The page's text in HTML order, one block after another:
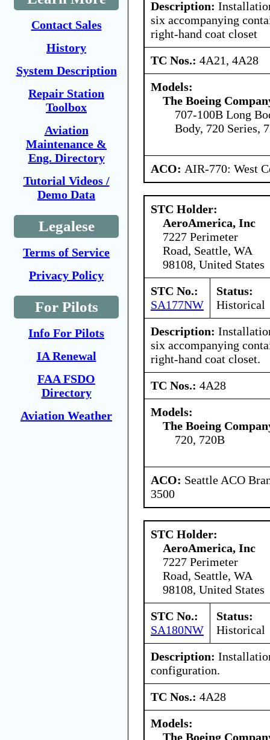
Contact Sales
History
System Description
Repair Station
Toolbox
Aviation
Maintenance &
Eng. Directory
Tutorial Videos /
Demo Data
Legalese
Terms of Service
Privacy Policy
For Pilots
Info For Pilots
IA Renewal
FAA FSDO
Directory
Aviation Weather
Description:
six accompanying
right-hand coat closet
TC Nos.: 4A21, 4A28
Models:
The Boeing
707-100B Long
Body, 720 Series,
ACO: AIR-770: West
STC Holder:
AeroAmerica, Inc
7227 Perimeter
Road, Seattle, WA
98108, United States
STC No.:
SA177NW
Status:
Historical
Description:
six accompanying
right-hand coat closet.
TC Nos.: 4A28
Models:
The Boeing
720, 720B
ACO: Seattle ACO
3500
STC Holder:
AeroAmerica, Inc
7227 Perimeter
Road, Seattle, WA
98108, United States
STC No.:
SA180NW
Status:
Historical
Description:
configuration.
TC Nos.: 4A28
Models:
The Boeing